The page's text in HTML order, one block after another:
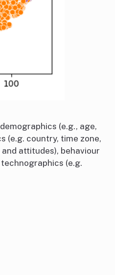
(e.g., age,
(e.g. country, time zone,
attitudes), behaviour
(e.g.